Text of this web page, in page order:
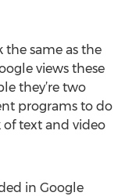
same as the
views these
they’re two
programs to do
text and video
in Google